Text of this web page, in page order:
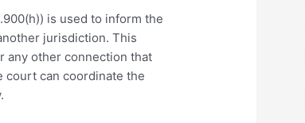
is used to inform the
jurisdiction. This
any other connection that
court can coordinate the